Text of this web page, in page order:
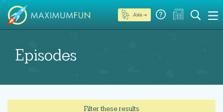
Join →
Episodes
Filter these results